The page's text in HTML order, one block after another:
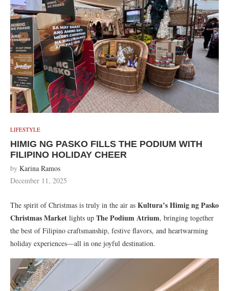
LIFESTYLE
HIMIG NG PASKO FILLS THE PODIUM WITH
FILIPINO HOLIDAY CHEER
by Karina Ramos
December 11, 2025
The spirit of Christmas is truly in the air as Kultura’s Himig ng Pasko
Christmas Market lights up The Podium Atrium, bringing together
the best of Filipino craftsmanship, festive flavors, and heartwarming
holiday experiences—all in one joyful destination.